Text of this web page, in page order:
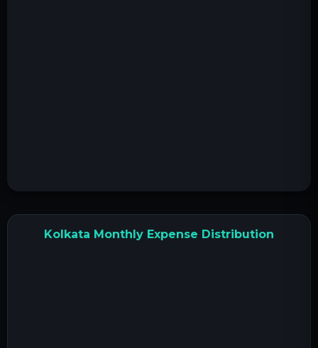
Kolkata Monthly Expense Distribution